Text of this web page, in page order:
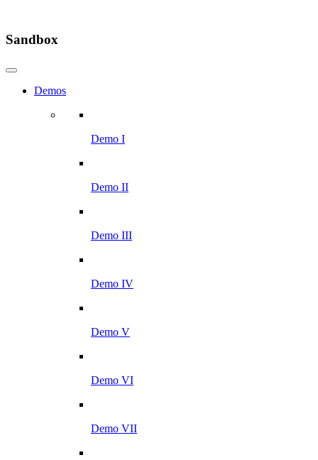
Sandbox
Demos
Demo I
Demo II
Demo III
Demo IV
Demo V
Demo VI
Demo VII